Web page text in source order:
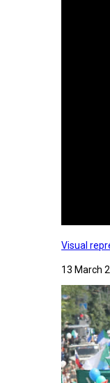
Visual
13 March